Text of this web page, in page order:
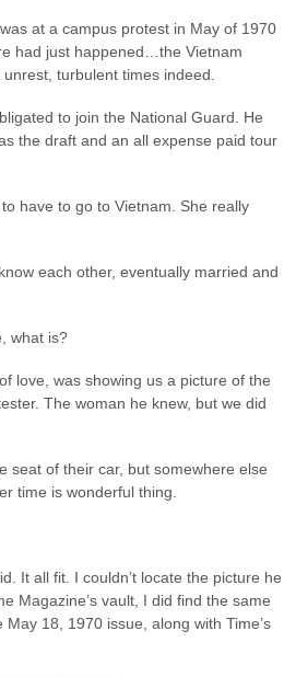
at a campus protest in May of 1970
had just happened…the Vietnam
turbulent times indeed.
to join the National Guard. He
the draft and an all expense paid tour
have to go to Vietnam. She really
each other, eventually married and
what is?
love, was showing us a picture of the
The woman he knew, but we did
seat of their car, but somewhere else
time is wonderful thing.
It all fit. I couldn’t locate the picture he
Magazine’s vault, I did find the same
18, 1970 issue, along with Time’s